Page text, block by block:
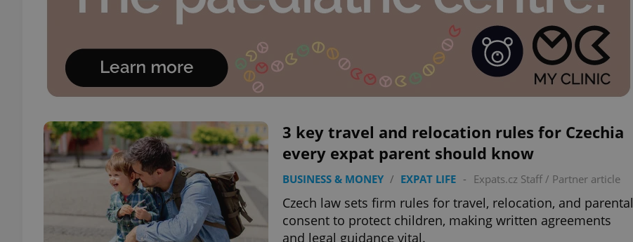
3 key travel and relocation rules for Czechia
every expat parent should know
BUSINESS & MONEY / EXPAT LIFE - Expats.cz Staff/ Partner article
Czech law sets firm rules for travel, relocation, and parental
consent to protect children, making written agreements
and legal guidance vital.